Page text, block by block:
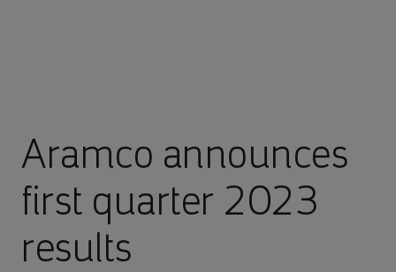
Aramco announces
first quarter 2023
results